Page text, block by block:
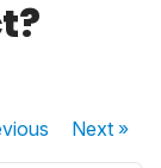
Next»